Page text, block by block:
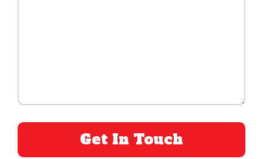
PLEASE LEAVE THIS FIELD EMPTY.